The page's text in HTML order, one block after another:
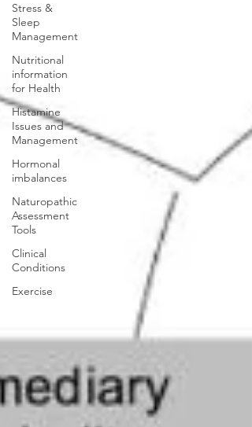
Stress &
Sleep
Management
Nutritional
information
for Health
Histamine
Issues and
Management
Hormonal
imbalances
Naturopathic
Assessment
Tools
Clinical
Conditions
Exercise